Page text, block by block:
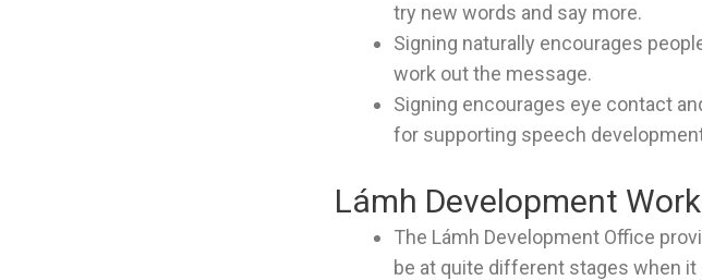
try new words and say more.
Signing naturally encourages
work out the message.
Signing encourages eye contact
for supporting speech
Lámh Development
The Lámh Development Office
be at quite different stages when